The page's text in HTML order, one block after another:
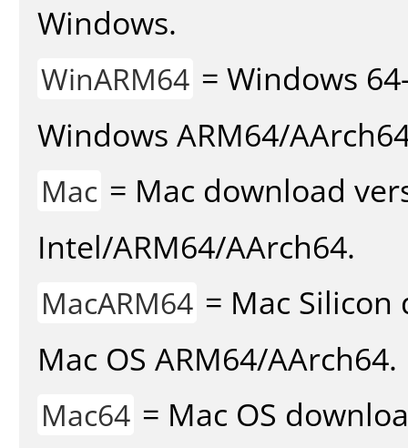
Windows.
WinARM64 = Windows
Windows ARM64/
Mac = Mac download
Intel/ARM64/AArch64.
MacARM64 = Mac
Mac OS ARM64/AArch64.
Mac64 = Mac OS